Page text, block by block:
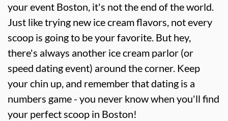
your event Boston, it's not the end of the world.
Just like trying new ice cream flavors, not every
scoop is going to be your favorite. But hey,
there's always another ice cream parlor (or
speed dating event) around the corner. Keep
your chin up, and remember that dating is a
numbers game - you never know when you'll find
your perfect scoop in Boston!